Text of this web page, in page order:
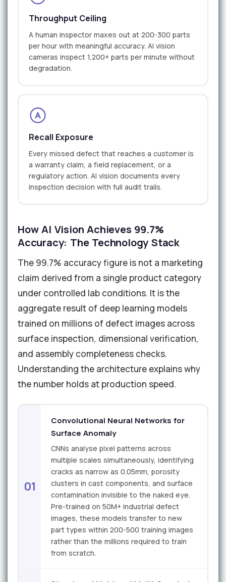
Throughput Ceiling
A human inspector maxes out at 200-300 parts
per hour with meaningful accuracy. AI vision
cameras inspect 1,200+ parts per minute without
degradation.
Recall Exposure
Every missed defect that reaches a customer is
a warranty claim, a field replacement, or a
regulatory action. AI vision documents every
inspection decision with full audit trails.
How AI Vision Achieves 99.7%
Accuracy: The Technology Stack
The 99.7% accuracy figure is not a marketing
claim derived from a single product category
under controlled lab conditions. It is the
aggregate result of deep learning models
trained on millions of defect images across
surface inspection, dimensional verification,
and assembly completeness checks.
Understanding the architecture explains why
the number holds at production speed.
01
Convolutional Neural Networks for
Surface Anomaly
CNNs analyse pixel patterns across
multiple scales simultaneously, identifying
cracks as narrow as 0.05mm, porosity
clusters in cast components, and surface
contamination invisible to the naked eye.
Pre-trained on 50M+ industrial defect
images, these models transfer to new
part types within 200-500 training images
rather than the millions required to train
from scratch.